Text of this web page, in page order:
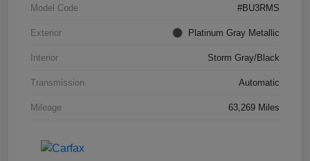
Model Code #BU3RMS
Exterior Platinum Gray Metallic
Interior Storm Gray/Black
Transmission Automatic
Mileage 63,269 Miles